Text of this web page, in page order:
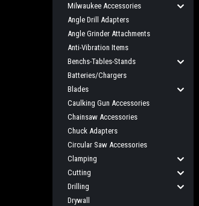
Milwaukee Accessories
Angle Drill Adapters
Angle Grinder Attachments
Anti-Vibration Items
Benchs-Tables-Stands
Batteries/Chargers
Blades
Caulking Gun Accessories
Chainsaw Accessories
Chuck Adapters
Circular Saw Accessories
Clamping
Cutting
Drilling
Drywall